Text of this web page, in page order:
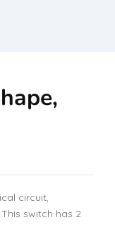
circuit,
switch has 2